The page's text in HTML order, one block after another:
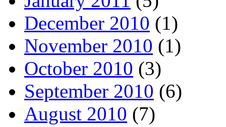
December 2010 (1)
November 2010 (1)
October 2010 (3)
September 2010 (6)
August 2010 (7)